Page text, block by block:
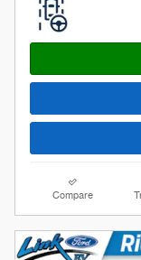
Compare